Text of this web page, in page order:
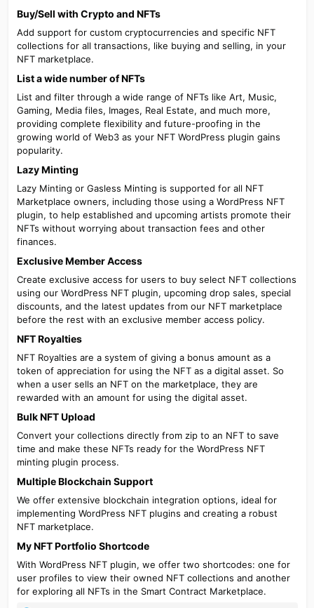
Buy/Sell with Crypto and NFTs​
Add support for custom cryptocurrencies and specific NFT
collections for all transactions, like buying and selling, in your
NFT marketplace.
List a wide number of NFTs​
List and filter through a wide range of NFTs like Art, Music,
Gaming, Media files, Images, Real Estate, and much more,
providing complete flexibility and future-proofing in the
growing world of Web3 as your NFT WordPress plugin gains
popularity.
Lazy Minting​
Lazy Minting or Gasless Minting is supported for all NFT
Marketplace owners, including those using a WordPress NFT
plugin, to help established and upcoming artists promote their
NFTs without worrying about transaction fees and other
finances.
Exclusive Member Access​
Create exclusive access for users to buy select NFT collections
using our WordPress NFT plugin, upcoming drop sales, special
discounts, and the latest updates from our NFT marketplace
before the rest with an exclusive member access policy.
NFT Royalties​
NFT Royalties are a system of giving a bonus amount as a
token of appreciation for using the NFT as a digital asset. So
when a user sells an NFT on the marketplace, they are
rewarded with an amount for using the digital asset.
Bulk NFT Upload​
Convert your collections directly from zip to an NFT to save
time and make these NFTs ready for the WordPress NFT
minting plugin process.
Multiple Blockchain Support​
We offer extensive blockchain integration options, ideal for
implementing WordPress NFT plugins and creating a robust
NFT marketplace.
My NFT Portfolio Shortcode​
With WordPress NFT plugin, we offer two shortcodes: one for
user profiles to view their owned NFT collections and another
for exploring all NFTs in the Smart Contract Marketplace.